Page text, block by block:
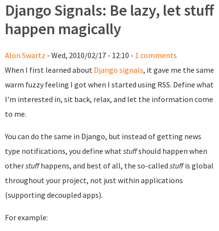
Django Signals: Be lazy, let stuff
happen magically
Alon Swartz - Wed, 2010/02/17 - 12:10 - 1 comments
When I first learned about Django signals, it gave me the same
warm fuzzy feeling I got when I started using RSS. Define what
I'm interested in, sit back, relax, and let the information come
to me.
You can do the same in Django, but instead of getting news
type notifications, you define whatstuffshould happen when
otherstuffhappens, and best of all, the so-called stuffis global
throughout your project, not just within applications
(supporting decoupled apps).
For example: